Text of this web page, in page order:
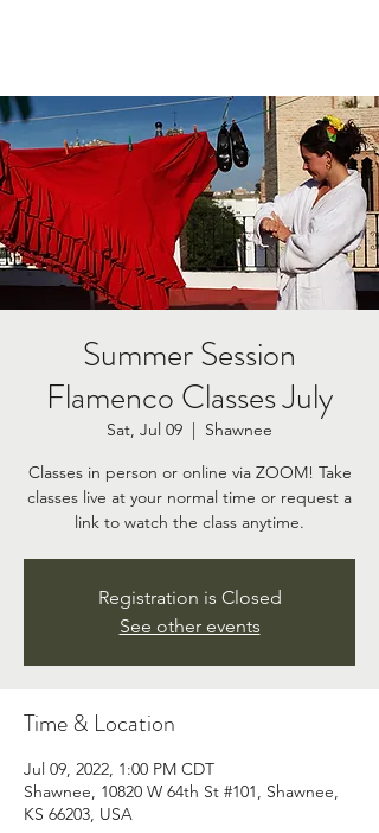
Summer Session
Flamenco Classes July
Sat, Jul 09
  |
Shawnee
Classes in person or online via ZOOM! Take
classes live at your normal time or request a
link to watch the class anytime.
Registration is Closed
See other events
Time & Location
Jul 09, 2022, 1:00 PM CDT
Shawnee, 10820 W 64th St #101, Shawnee,
KS 66203, USA